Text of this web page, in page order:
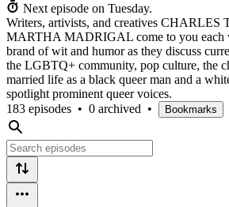
Next episode on Tuesday.
Writers, artivists, and creatives CHARLES
MARTHA MADRIGAL come to you each
brand of wit and humor as they discuss
the LGBTQ+ community, pop culture, the
married life as a black queer man and a
spotlight prominent queer voices.
183 episodes • 0 archived • Bookmarks